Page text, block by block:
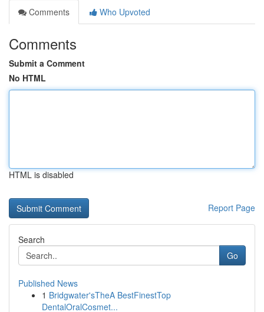
Comments
Who Upvoted
Comments
Submit a Comment
No HTML
HTML is disabled
Report Page
Search
Go
Published News
1 Bridgwater'sTheA BestFinestTop
DentalOralCosmet...